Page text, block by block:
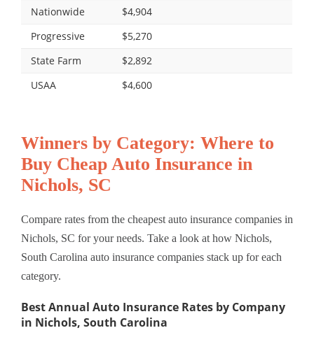
Nationwide
$4,904
Progressive
$5,270
State Farm
$2,892
USAA
$4,600
Winners by Category: Where to
Buy Cheap Auto Insurance in
Nichols, SC
Compare rates from the cheapest auto insurance companies in
Nichols, SC for your needs. Take a look at how Nichols,
South Carolina auto insurance companies stack up for each
category.
Best Annual Auto Insurance Rates by Company
in Nichols, South Carolina